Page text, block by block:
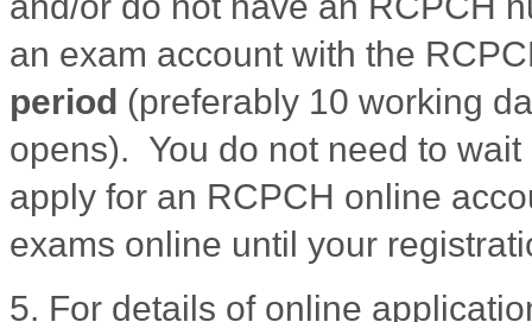
an exam account with the
period (preferably 10 working
opens). You do not need to
apply for an RCPCH online
exams online until your
5. For details of online